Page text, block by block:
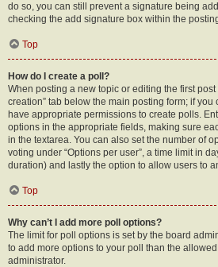
do so, you can still prevent a signature being
checking the add signature box within the
Top
How do I create a poll?
When posting a new topic or editing the first post
creation” tab below the main posting form; if you
have appropriate permissions to create polls.
options in the appropriate fields, making sure
in the textarea. You can also set the number of
voting under “Options per user”, a time limit in
duration) and lastly the option to allow users to
Top
Why can’t I add more poll options?
The limit for poll options is set by the board
to add more options to your poll than the
administrator.